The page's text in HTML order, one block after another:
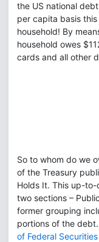
the US national
per capita basis
household! By
household owes
cards and all other
So to whom do we
of the Treasury
Holds It. This up-
two sections –
former grouping
portions of the
of Federal Securities